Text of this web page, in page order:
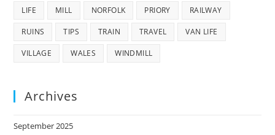
LIFE MILL NORFOLK PRIORY RAILWAY
RUINS TIPS TRAIN TRAVEL VAN LIFE
VILLAGE WALES WINDMILL
Archives
September 2025